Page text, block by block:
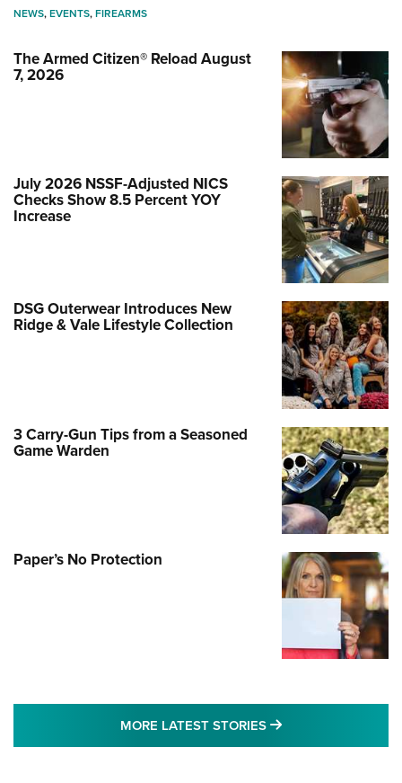
NEWS,EVENTS,FIREARMS
The Armed Citizen® Reload August
7, 2026
July 2026 NSSF-Adjusted NICS
Checks Show 8.5 Percent YOY
Increase
DSG Outerwear Introduces New
Ridge & Vale Lifestyle Collection
3 Carry-Gun Tips from a Seasoned
Game Warden
Paper’s No Protection
MORE LATEST STORIES MORE LATEST